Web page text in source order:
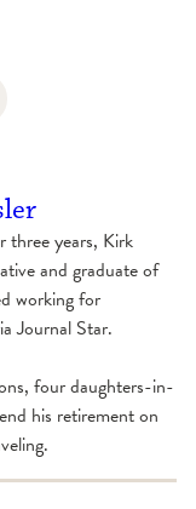
years, Kirk
and graduate of
working for
Journal Star.
four daughters-in-
his retirement on